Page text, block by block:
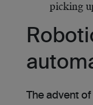
picking
The advent